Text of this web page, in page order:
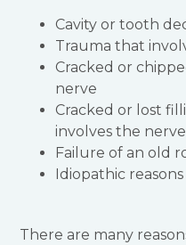
Cavity or tooth
Trauma that
Cracked or
nerve
Cracked or lost
involves the nerve
Failure of an old
Idiopathic reasons
There are many